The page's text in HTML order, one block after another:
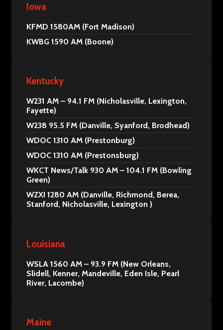
Iowa
KFMD 1580AM (Fort Madison)
KWBG 1590 AM (Boone)
Kentucky
W231 AM – 94.1 FM (Nicholasville, Lexington,
Fayette)
W238 95.5 FM (Danville, Syanford, Brodhead)
WDOC 1310 AM (Prestonburg)
WDOC 1310 AM (Prestonsburg)
WKCT News/Talk 930 AM – 104.1 FM (Bowling
Green)
WZXI 1280 AM (Danville, Richmond, Berea,
Stanford, Nicholasville, Lexington )
Louisiana
WSLA 1560 AM – 93.9 FM (New Orleans,
Slidell, Kenner, Mandeville, Eden Isle, Pearl
River, Lacombe)
Maine